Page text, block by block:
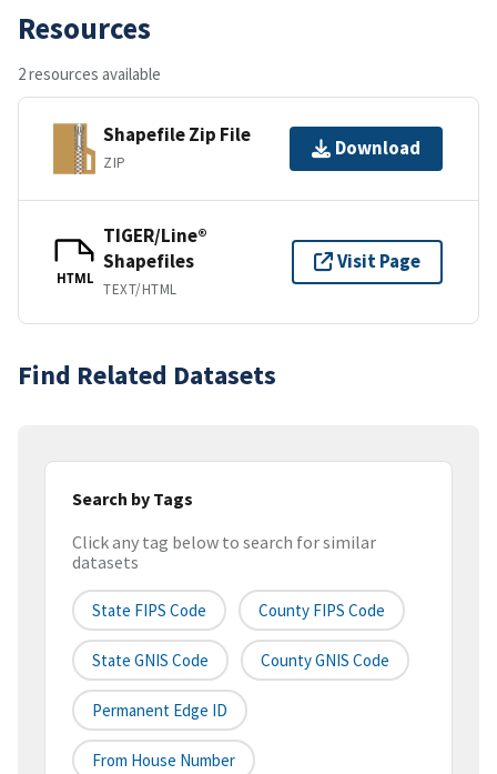
Resources
2 resources available
Shapefile Zip File
ZIP
Download
HTML
TIGER/Line®
Shapefiles
TEXT/HTML
Visit Page
Find Related Datasets
Search by Tags
Click any tag below to search for similar
datasets
State FIPS Code County FIPS Code
State GNIS Code County GNIS Code
Permanent Edge ID
From House Number